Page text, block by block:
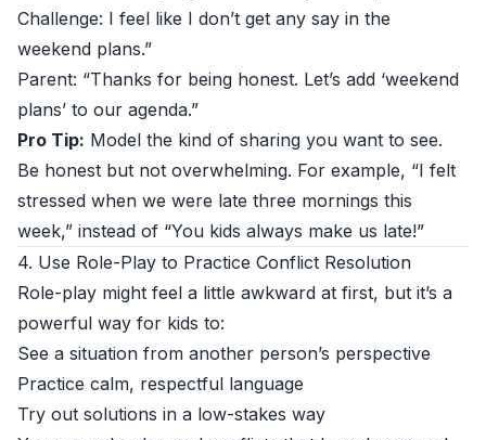
Challenge: I feel like I don’t get any say in the
weekend plans.”
Parent: “Thanks for being honest. Let’s add ‘weekend
plans’ to our agenda.”
Pro Tip: Model the kind of sharing you want to see.
Be honest but not overwhelming. For example, “I felt
stressed when we were late three mornings this
week,” instead of “You kids always make us late!”
4. Use Role-Play to Practice Conflict Resolution
Role-play might feel a little awkward at first, but it’s a
powerful way for kids to:
See a situation from another person’s perspective
Practice calm, respectful language
Try out solutions in a low-stakes way